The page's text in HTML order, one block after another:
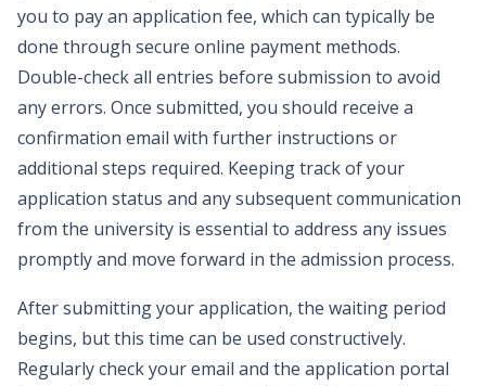
you to pay an application fee, which can typically be
done through secure online payment methods.
Double-check all entries before submission to avoid
any errors. Once submitted, you should receive a
confirmation email with further instructions or
additional steps required. Keeping track of your
application status and any subsequent communication
from the university is essential to address any issues
promptly and move forward in the admission process.
After submitting your application, the waiting period
begins, but this time can be used constructively.
Regularly check your email and the application portal